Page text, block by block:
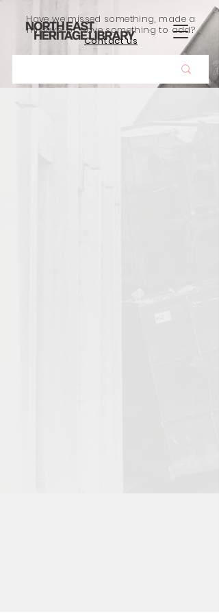
Have we missed something, made a
mistake, or have something to add?
Contact us